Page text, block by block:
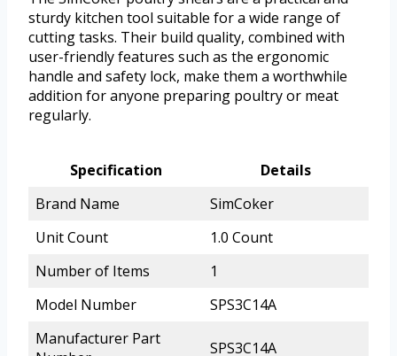
sturdy kitchen tool suitable for a wide range of
cutting tasks. Their build quality, combined with
user-friendly features such as the ergonomic
handle and safety lock, make them a worthwhile
addition for anyone preparing poultry or meat
regularly.
Specification
Details
Brand Name
SimCoker
Unit Count
1.0 Count
Number of Items
1
Model Number
SPS3C14A
Manufacturer Part
SPS3C14A